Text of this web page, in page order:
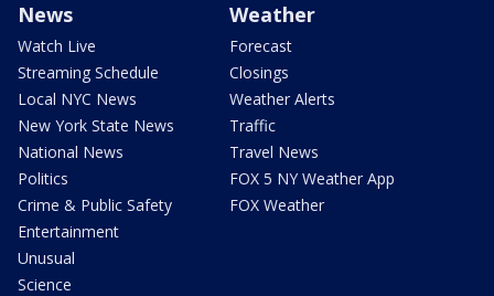
News
Watch Live
Streaming Schedule
Local NYC News
New York State News
National News
Politics
Crime & Public Safety
Entertainment
Unusual
Science
Weather
Forecast
Closings
Weather Alerts
Traffic
Travel News
FOX 5 NY Weather App
FOX Weather